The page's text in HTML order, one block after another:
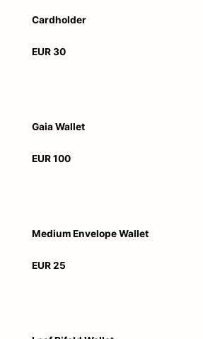
Cardholder
EUR 30
Gaia Wallet
EUR 100
Medium Envelope Wallet
EUR 25